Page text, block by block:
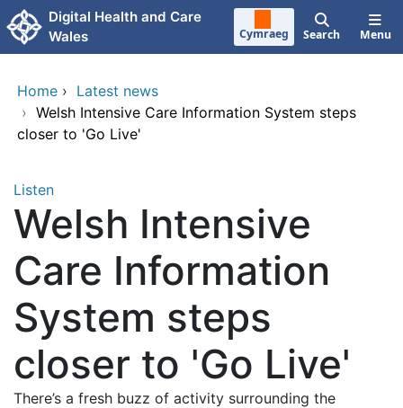
Skip to main content
Digital Health and Care
Wales
Cymraeg Search Menu
Home › Latest news
› Welsh Intensive Care Information System steps
closer to 'Go Live'
Listen
Welsh Intensive
Care Information
System steps
closer to 'Go Live'
There’s a fresh buzz of activity surrounding the